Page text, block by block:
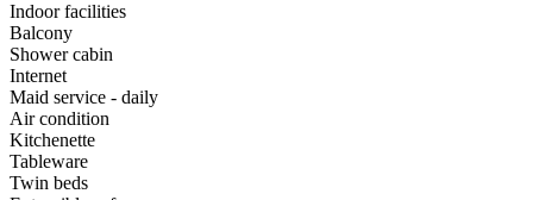
Indoor facilities
Balcony
Shower cabin
Internet
Maid service - daily
Air condition
Kitchenette
Tableware
Twin beds